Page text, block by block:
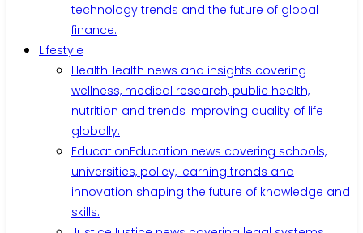
technology trends and the future of global
finance.
Lifestyle
HealthHealth news and insights covering
wellness, medical research, public health,
nutrition and trends improving quality of life
globally.
EducationEducation news covering schools,
universities, policy, learning trends and
innovation shaping the future of knowledge and
skills.